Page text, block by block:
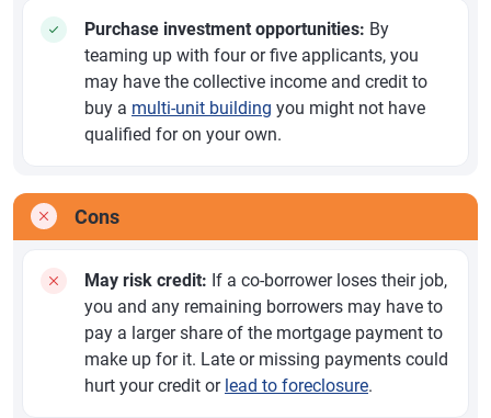
Purchase investment opportunities: By
teaming up with four or five applicants, you
may have the collective income and credit to
buy a multi-unit building you might not have
qualified for on your own.
Cons
May risk credit: If a co-borrower loses their job,
you and any remaining borrowers may have to
pay a larger share of the mortgage payment to
make up for it. Late or missing payments could
hurt your credit or lead to foreclosure.